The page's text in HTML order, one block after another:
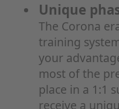
Unique
The Corona
training
your
most of the
place in a 1:1
receive a